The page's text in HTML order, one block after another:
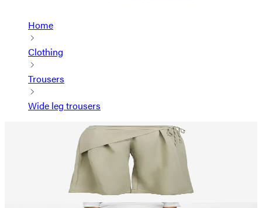
Home
Clothing
Trousers
Wide leg trousers